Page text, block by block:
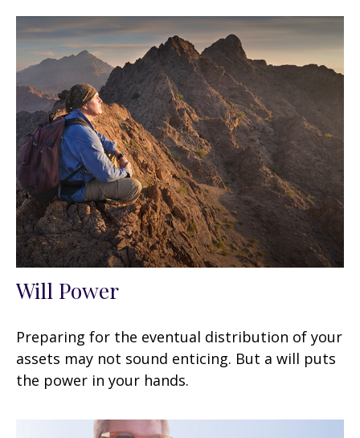
Will Power
Preparing for the eventual distribution of your
assets may not sound enticing. But a will puts
the power in your hands.